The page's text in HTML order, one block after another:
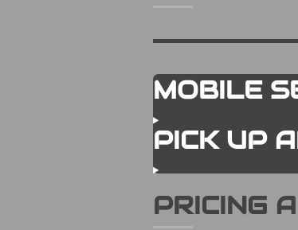
MOBILE
PICK UP
PRICING